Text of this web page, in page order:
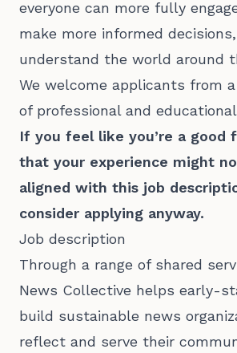
everyone can more fully
make more informed
understand the world around
We welcome applicants from
of professional and
If you feel like you’re a good
that your experience might
aligned with this job
consider applying anyway.
Job description
Through a range of shared
News Collective helps early-
build sustainable news
reflect and serve their